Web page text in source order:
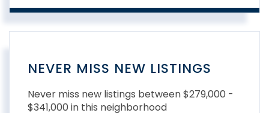
NEVER MISS NEW LISTINGS
Never miss new listings between $279,000 -
$341,000 in this neighborhood